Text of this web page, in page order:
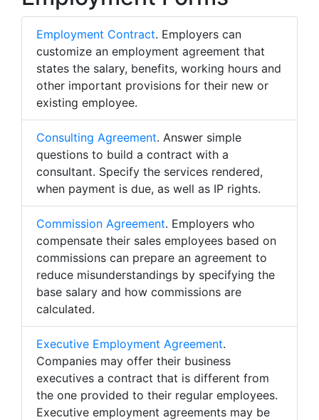
Employment Contract. Employers can
customize an employment agreement that
states the salary, benefits, working hours and
other important provisions for their new or
existing employee.
Consulting Agreement. Answer simple
questions to build a contract with a
consultant. Specify the services rendered,
when payment is due, as well as IP rights.
Commission Agreement. Employers who
compensate their sales employees based on
commissions can prepare an agreement to
reduce misunderstandings by specifying the
base salary and how commissions are
calculated.
Executive Employment Agreement.
Companies may offer their business
executives a contract that is different from
the one provided to their regular employees.
Executive employment agreements may be